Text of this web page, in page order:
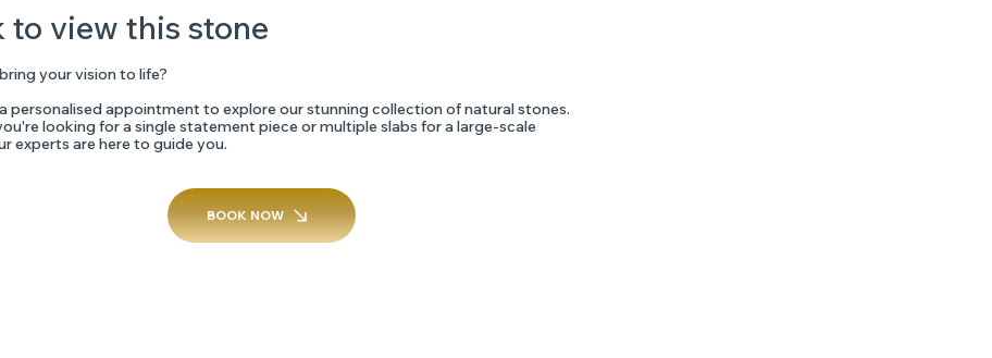
to view this stone
your vision to life?
personalised appointment to explore our stunning collection of natural stones.
looking for a single statement piece or multiple slabs for a large-scale
experts are here to guide you.
BOOK NOW